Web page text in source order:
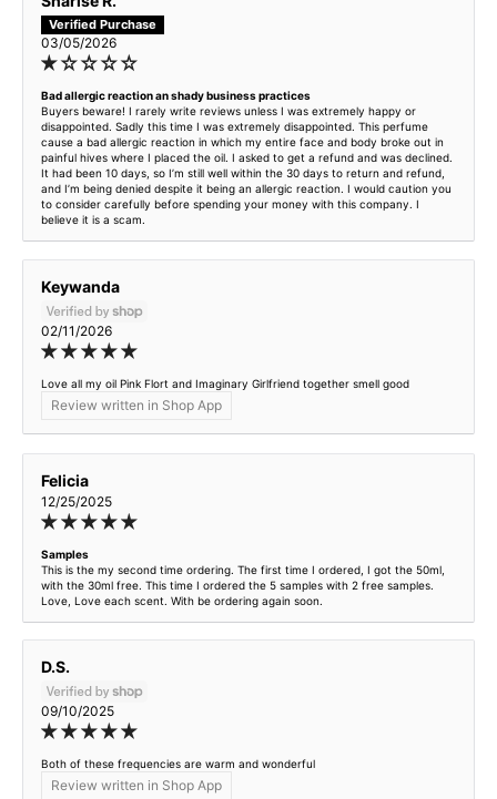
03/05/2026
Bad allergic reaction an shady business practices
Buyers beware! I rarely write reviews unless I was extremely happy or
disappointed. Sadly this time I was extremely disappointed. This perfume
cause a bad allergic reaction in which my entire face and body broke out in
painful hives where I placed the oil. I asked to get a refund and was declined.
It had been 10 days, so I’m still well within the 30 days to return and refund,
and I’m being denied despite it being an allergic reaction. I would caution you
to consider carefully before spending your money with this company. I
believe it is a scam.
Keywanda
02/11/2026
Love all my oil Pink Flort and Imaginary Girlfriend together smell good
Review written in Shop App
Felicia
12/25/2025
Samples
This is the my second time ordering. The first time I ordered, I got the 50ml,
with the 30ml free. This time I ordered the 5 samples with 2 free samples.
Love, Love each scent. With be ordering again soon.
D.S.
09/10/2025
Both of these frequencies are warm and wonderful
Review written in Shop App